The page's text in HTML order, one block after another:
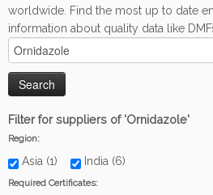
worldwide. Find the most up to date
information about quality data like
Filter for suppliers of 'Ornidazole'
Region:
Asia (1) India (6)
Required Certificates: